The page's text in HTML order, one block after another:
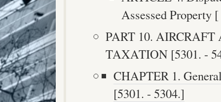
Assessed Property
PART 10.
TAXATION [5301. -
CHAPTER 1.
[5301. - 5304.]